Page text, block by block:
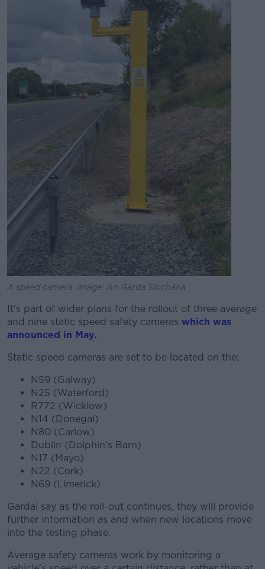
A speed camera. Image: An Garda Síochána
It's part of wider plans for the rollout of three average
and nine static speed safety cameras which was
announced in May.
Static speed cameras are set to be located on the:
N59 (Galway)
N25 (Waterford)
R772 (Wicklow)
N14 (Donegal)
N80 (Carlow)
Dublin (Dolphin’s Barn)
N17 (Mayo)
N22 (Cork)
N69 (Limerick)
Gardaí say as the roll-out continues, they will provide
further information as and when new locations move
into the testing phase.
Average safety cameras work by monitoring a